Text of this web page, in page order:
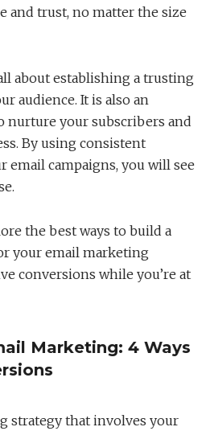
and trust, no matter the size
about establishing a trusting
audience. It is also an
nurture your subscribers and
By using consistent
email campaigns, you will see
the best ways to build a
your email marketing
conversions while you’re at
Marketing: 4 Ways
strategy that involves your